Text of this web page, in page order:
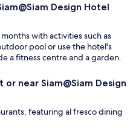
Design Hotel
with activities such as
pool or use the hotel's
a fitness centre and a garden.
near Siam@Siam Design
featuring al fresco dining